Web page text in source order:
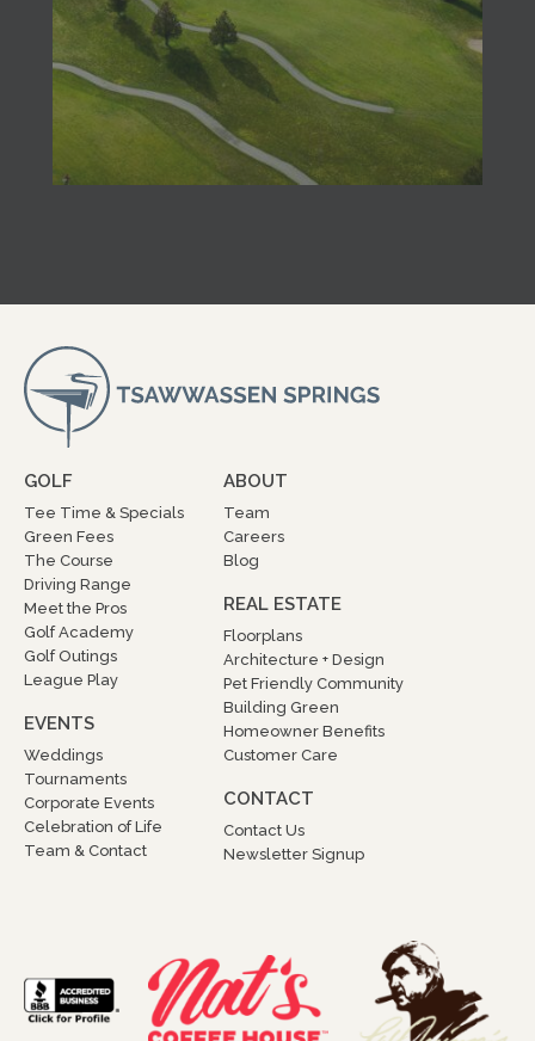
GOLF
Tee Time & Specials
Green Fees
The Course
Driving Range
Meet the Pros
Golf Academy
Golf Outings
League Play
EVENTS
Weddings
Tournaments
Corporate Events
Celebration of Life
Team & Contact
ABOUT
Team
Careers
Blog
REAL ESTATE
Floorplans
Architecture + Design
Pet Friendly Community
Building Green
Homeowner Benefits
Customer Care
CONTACT
Contact Us
Newsletter Signup